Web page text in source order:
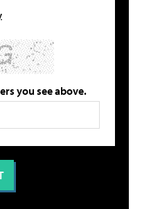
you see above.